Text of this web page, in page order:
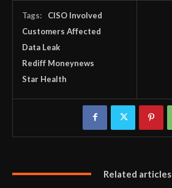
Tags:
CISO Involved
Customers Affected
Data Leak
Rediff Moneynews
Star Health
Related articles